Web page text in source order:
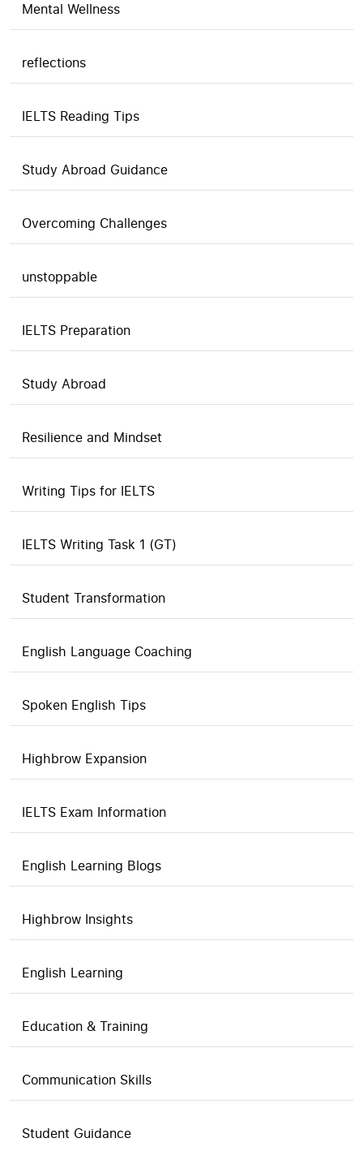
Mental Wellness
reflections
IELTS Reading Tips
Study Abroad Guidance
Overcoming Challenges
unstoppable
IELTS Preparation
Study Abroad
Resilience and Mindset
Writing Tips for IELTS
IELTS Writing Task 1 (GT)
Student Transformation
English Language Coaching
Spoken English Tips
Highbrow Expansion
IELTS Exam Information
English Learning Blogs
Highbrow Insights
English Learning
Education & Training
Communication Skills
Student Guidance